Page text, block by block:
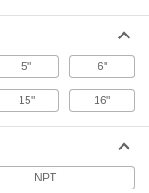
0000000
ADD
ADD
5" 6"
15" 16"
NPT